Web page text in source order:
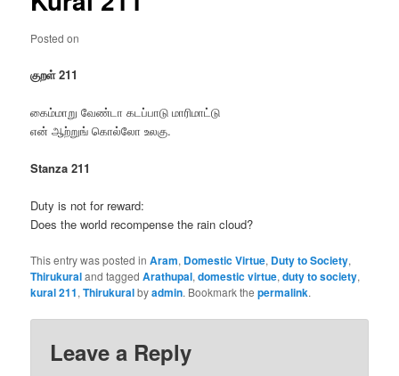
Posted on
குறள் 211
கைம்மாறு வேண்டா கடப்பாடு மாரிமாட்டு
என் ஆற்றுங் கொல்லோ உலகு.
Stanza 211
Duty is not for reward:
Does the world recompense the rain cloud?
This entry was posted inAram, Domestic Virtue, Duty to Society,
Thirukuraland taggedArathupal,domestic virtue,duty to society,
kural 211,Thirukuralbyadmin. Bookmark thepermalink.
Leave a Reply